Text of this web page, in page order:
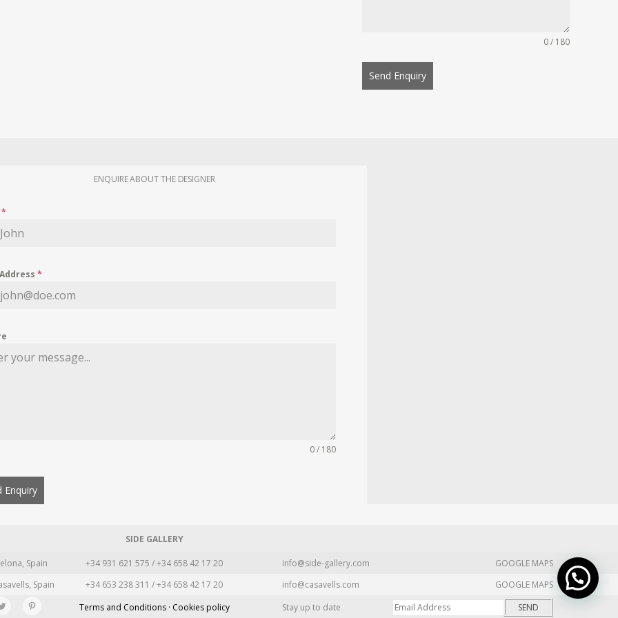
0 / 180
Send Enquiry
ENQUIRE ABOUT THE DESIGNER
*
*
0 / 180
Enquiry
SIDE GALLERY
Spain +34 931 621 575 / +34 658 42 17 20 info@side-gallery.com
GOOGLE MAPS
Spain +34 653 238 311 / +34 658 42 17 20 info@casavells.com
GOOGLE MAPS
Terms and Conditions · Cookies policy Stay up to date